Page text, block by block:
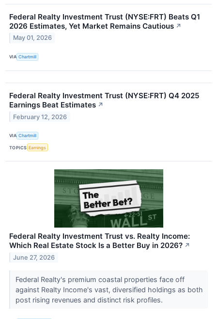
Federal Realty Investment Trust (NYSE:FRT) Beats Q1
2026 Estimates, Yet Market Remains Cautious ↗
May 01, 2026
VIA Chartmill
Federal Realty Investment Trust (NYSE:FRT) Q4 2025
Earnings Beat Estimates ↗
February 12, 2026
VIA Chartmill
TOPICS Earnings
Federal Realty Investment Trust vs. Realty Income:
Which Real Estate Stock Is a Better Buy in 2026? ↗
June 27, 2026
Federal Realty's premium coastal properties face off
against Realty Income's vast, diversified holdings as both
post rising revenues and distinct risk profiles.